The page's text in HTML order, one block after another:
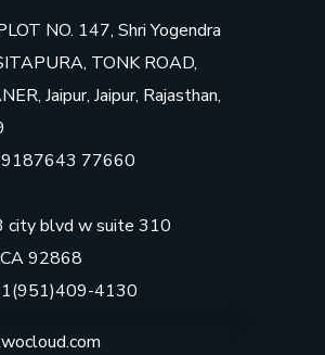
NO. 147, Shri Yogendra
TONK ROAD,
Jaipur, Jaipur, Rajasthan,
77660
city blvd w suite 310
92868
4130